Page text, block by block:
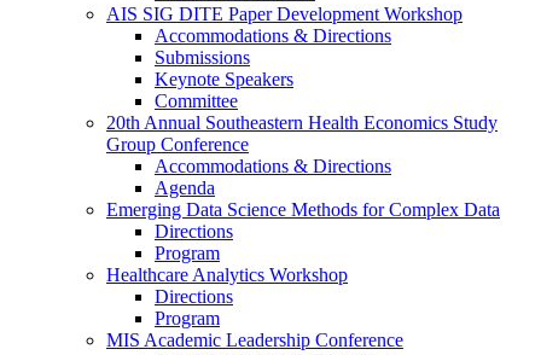
AIS SIG DITE Paper Development Workshop
Accommodations & Directions
Submissions
Keynote Speakers
Committee
20th Annual Southeastern Health Economics Study
Group Conference
Accommodations & Directions
Agenda
Emerging Data Science Methods for Complex Data
Directions
Program
Healthcare Analytics Workshop
Directions
Program
MIS Academic Leadership Conference